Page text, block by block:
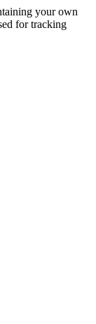
your own
for tracking